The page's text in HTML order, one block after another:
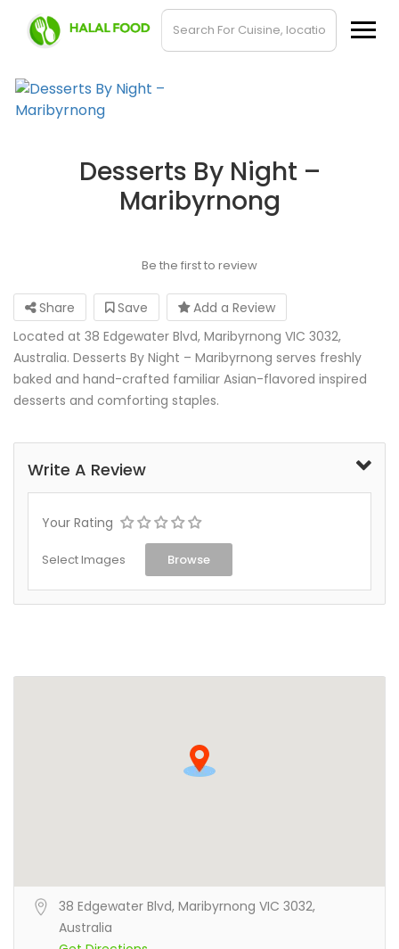
Desserts By Night –
Maribyrnong
Be the first to review
Share Save
Add a Review
Located at 38 Edgewater Blvd, Maribyrnong VIC 3032,
Australia. Desserts By Night – Maribyrnong serves freshly
baked and hand-crafted familiar Asian-flavored inspired
desserts and comforting staples.
Write A Review
Your Rating
Select Images Browse
38 Edgewater Blvd, Maribyrnong VIC 3032,
Australia